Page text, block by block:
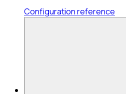
Configuration reference